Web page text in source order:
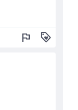
flag loyalty